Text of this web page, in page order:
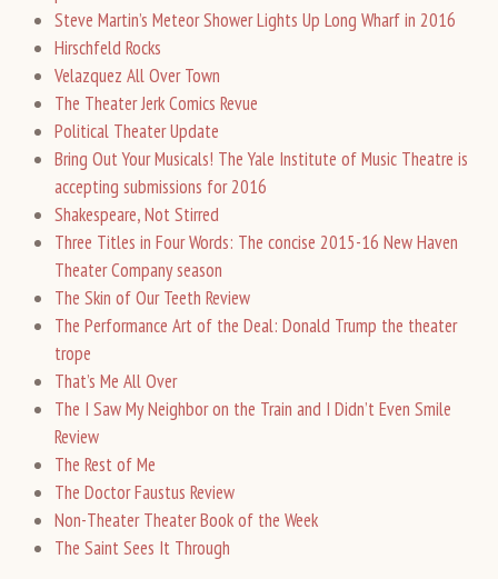
Steve Martin’s Meteor Shower Lights Up Long Wharf in 2016
Hirschfeld Rocks
Velazquez All Over Town
The Theater Jerk Comics Revue
Political Theater Update
Bring Out Your Musicals! The Yale Institute of Music Theatre is
accepting submissions for 2016
Shakespeare, Not Stirred
Three Titles in Four Words: The concise 2015-16 New Haven
Theater Company season
The Skin of Our Teeth Review
The Performance Art of the Deal: Donald Trump the theater
trope
That’s Me All Over
The I Saw My Neighbor on the Train and I Didn’t Even Smile
Review
The Rest of Me
The Doctor Faustus Review
Non-Theater Theater Book of the Week
The Saint Sees It Through